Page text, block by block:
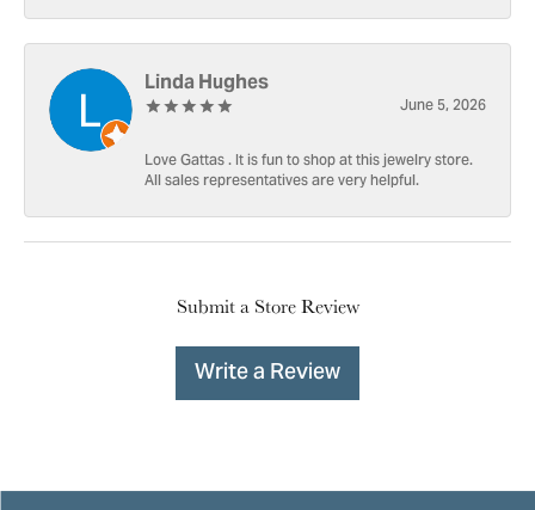
Linda Hughes
June 5, 2026
Love Gattas . It is fun to shop at this jewelry store.
All sales representatives are very helpful.
Submit a Store Review
Write a Review